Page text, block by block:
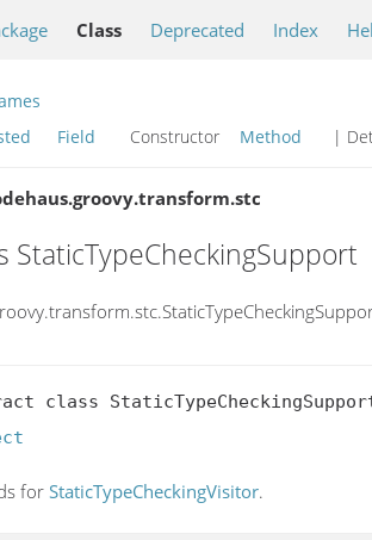
Class Deprecated Index
Field Constructor Method |
StaticTypeCheckingSupport
class
forStaticTypeCheckingVisitor.